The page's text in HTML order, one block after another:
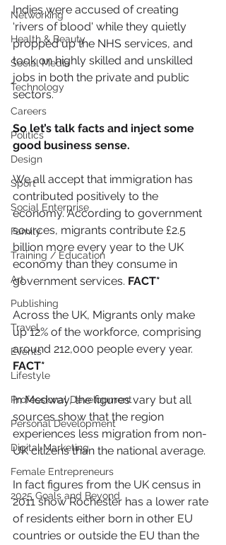
Networking
Health & Beauty
Social Media
Technology
Careers
Politics
Design
Sport
Social Enterprise
Family
Training / Education
Art
Publishing
Travel
Events
Lifestyle
Professional Development
Personal Development
Digital Marketing
Female Entrepreneurs
2025 Goals and Beyond
Indies were accused of creating
‘rivers of blood' while they quietly
propped up the NHS services, and
took on highly skilled and unskilled
jobs in both the private and public
sectors.
So let’s talk facts and inject some
good business sense.
We all accept that immigration has
contributed positively to the
economy. According to government
sources, migrants contribute £2.5
billion more every year to the UK
economy than they consume in
government services. FACT*
Across the UK, Migrants only make
up 12% of the workforce, comprising
around 212,000 people every year.
FACT*
In Medway, the figures vary but all
sources show that the region
experiences less migration from non-
UK citizens than the national average.
In fact figures from the UK census in
2011 show Rochester has a lower rate
of residents either born in other EU
countries or outside the EU than the